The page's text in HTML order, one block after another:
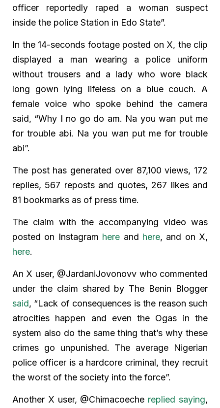
officer reportedly raped a woman suspect
inside the police Station in Edo State”.
In the 14-seconds footage posted on X, the clip
displayed a man wearing a police uniform
without trousers and a lady who wore black
long gown lying lifeless on a blue couch. A
female voice who spoke behind the camera
said, “Why I no go do am. Na you wan put me
for trouble abi. Na you wan put me for trouble
abi”.
The post has generated over 87,100 views, 172
replies, 567 reposts and quotes, 267 likes and
81 bookmarks as of press time.
The claim with the accompanying video was
posted on Instagram here and here, and on X,
here.
An X user, @JardaniJovonovv who commented
under the claim shared by The Benin Blogger
said, “Lack of consequences is the reason such
atrocities happen and even the Ogas in the
system also do the same thing that’s why these
crimes go unpunished. The average Nigerian
police officer is a hardcore criminal, they recruit
the worst of the society into the force”.
Another X user, @Chimacoeche replied saying,